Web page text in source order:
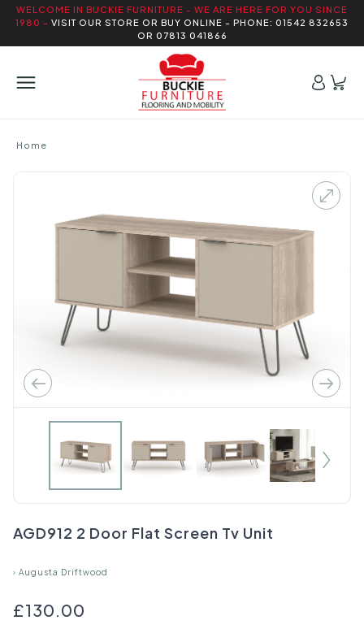
WELCOME IN BUCKIE FURNITURE - WE ARE HERE FOR YOU SINCE
1980 - VISIT OUR STORE OR BUY ONLINE - PHONE: 01542 832653
OR 07813 041866
Home
AGD912 2 Door Flat Screen Tv Unit
› Augusta Driftwood
£130.00